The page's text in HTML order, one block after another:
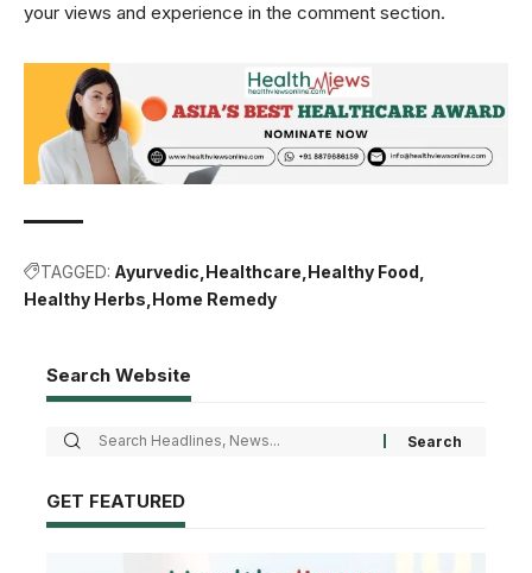
your views and experience in the comment section.
TAGGED: Ayurvedic Healthcare Healthy Food
Healthy Herbs Home Remedy
Search Website
GET FEATURED